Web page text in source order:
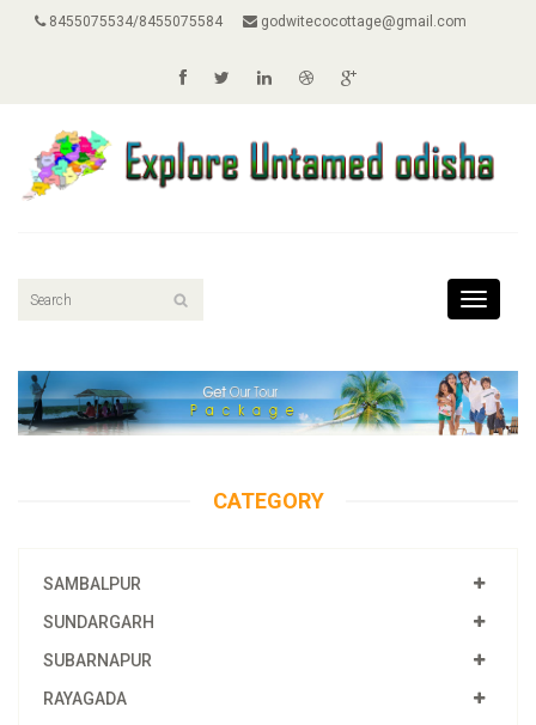
8455075534/8455075584 godwitecocottage@gmail.com
Toggle
CATEGORY
SAMBALPUR
SUNDARGARH
SUBARNAPUR
RAYAGADA